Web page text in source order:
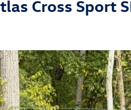
Cross Sport